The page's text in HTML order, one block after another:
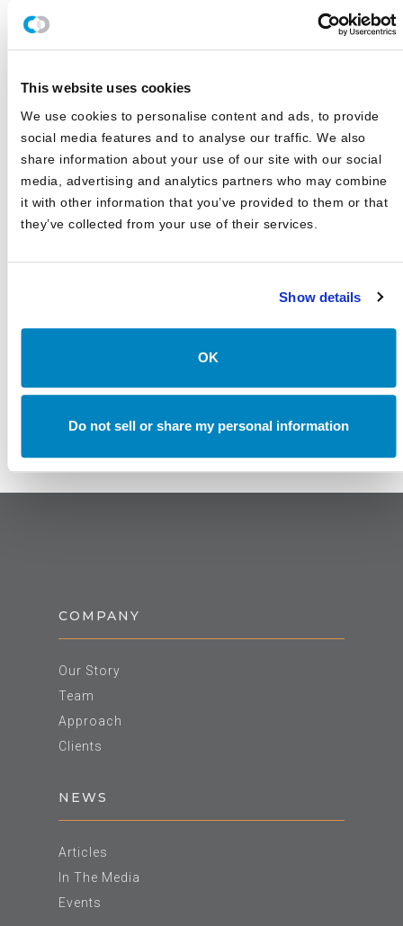
This website uses cookies
We use cookies to personalise content and ads, to provide
social media features and to analyse our traffic. We also
share information about your use of our site with our social
media, advertising and analytics partners who may combine
it with other information that you’ve provided to them or that
they’ve collected from your use of their services.
Show details
OK
Do not sell or share my personal information
MARCH 2026
Canterbury Review: Third Quarter 2025
OCTOBER 2025
Canterbury Review: First Quarter 2025
APRIL 2025
COMPANY
Our Story
Team
Approach
Clients
NEWS
Articles
In The Media
Events